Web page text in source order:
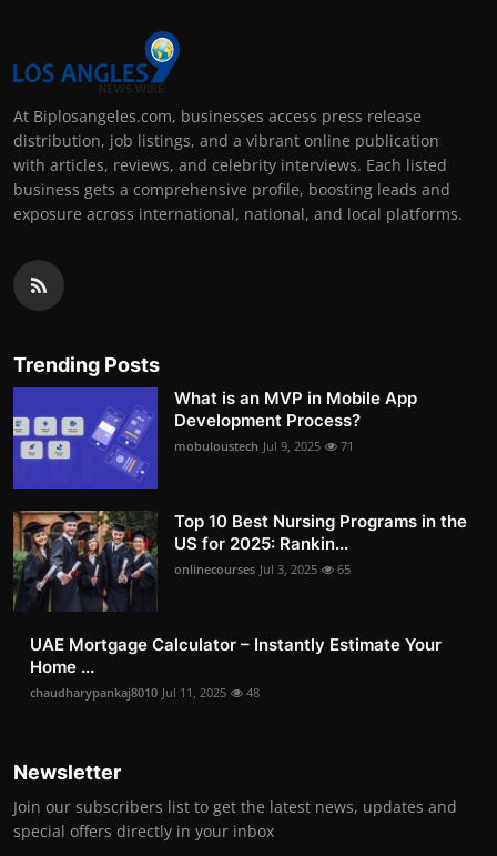
At Biplosangeles.com, businesses access press release
distribution, job listings, and a vibrant online publication
with articles, reviews, and celebrity interviews. Each listed
business gets a comprehensive profile, boosting leads and
exposure across international, national, and local platforms.
Trending Posts
What is an MVP in Mobile App
Development Process?
mobuloustech Jul 9, 2025 71
Top 10 Best Nursing Programs in the
US for 2025: Rankin...
onlinecourses Jul 3, 2025 65
UAE Mortgage Calculator – Instantly Estimate Your
Home ...
chaudharypankaj8010 Jul 11, 2025 48
Newsletter
Join our subscribers list to get the latest news, updates and
special offers directly in your inbox